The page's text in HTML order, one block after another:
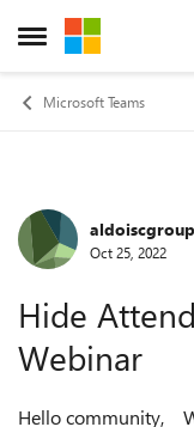
Open Side Menu
Skip to content
Microsoft Teams
Forumaldoiscgroup
Oct 25, 2022
Hide
Webinar
Hello community, We are having a webinar this week and